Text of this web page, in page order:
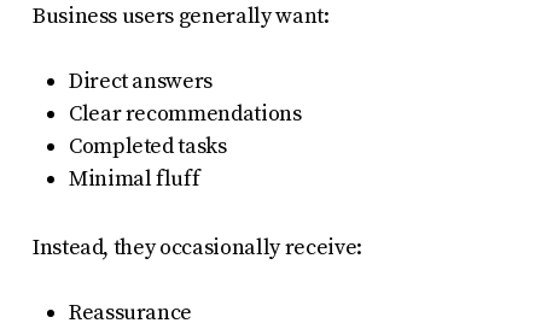
Business users generally want:
Direct answers
Clear recommendations
Completed tasks
Minimal fluff
Instead, they occasionally receive:
Reassurance